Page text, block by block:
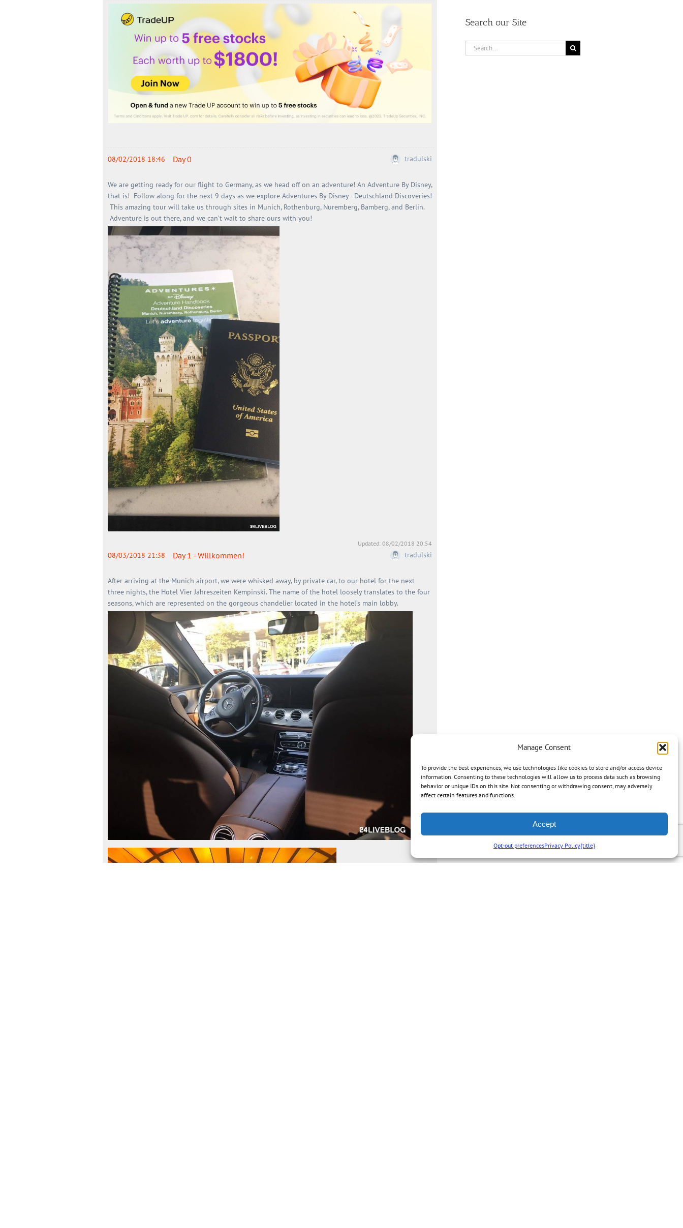
Manage Consent
To provide the best experiences, we use technologies like cookies to store and/or access device
information. Consenting to these technologies will allow us to process data such as browsing
behavior or unique IDs on this site. Not consenting or withdrawing consent, may adversely
affect certain features and functions.
Accept
Opt-out preferencesPrivacy Policy{title}
08/02/2018 18:46 Day 0 tradulski
We are getting ready for our flight to Germany, as we head off on an adventure! An Adventure By Disney,
that is! Follow along for the next 9 days as we explore Adventures By Disney - Deutschland Discoveries!
This amazing tour will take us through sites in Munich, Rothenburg, Nuremberg, Bamberg, and Berlin.
Adventure is out there, and we can’t wait to share ours with you!
Updated: 08/02/2018 20:54
08/03/2018 21:38 Day 1 - Willkommen! tradulski
After arriving at the Munich airport, we were whisked away, by private car, to our hotel for the next
three nights, the Hotel Vier Jahreszeiten Kempinski. The name of the hotel loosely translates to the four
seasons, which are represented on the gorgeous chandelier located in the hotel’s main lobby.
Category
Search our Site
Search
for: